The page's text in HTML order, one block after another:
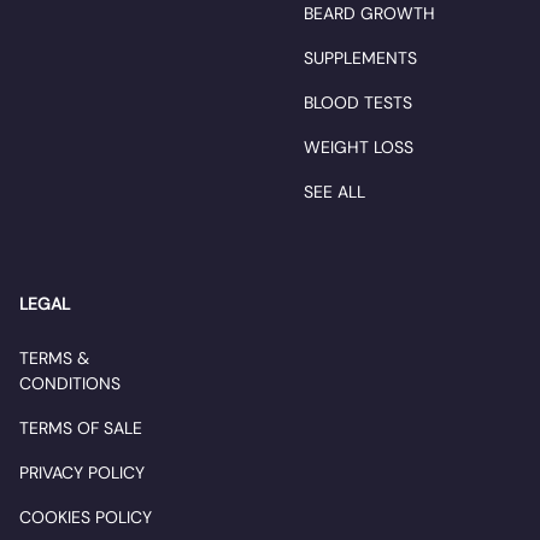
BEARD GROWTH
SUPPLEMENTS
BLOOD TESTS
WEIGHT LOSS
SEE ALL
LEGAL
TERMS &
CONDITIONS
TERMS OF SALE
PRIVACY POLICY
COOKIES POLICY